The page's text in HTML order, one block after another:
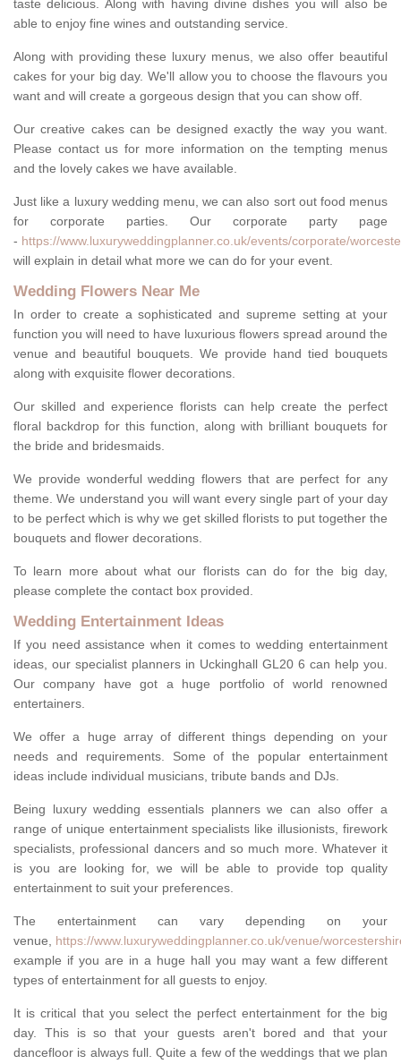
taste delicious. Along with having divine dishes you will also be
able to enjoy fine wines and outstanding service.
Along with providing these luxury menus, we also offer beautiful
cakes for your big day. We'll allow you to choose the flavours you
want and will create a gorgeous design that you can show off.
Our creative cakes can be designed exactly the way you want.
Please contact us for more information on the tempting menus
and the lovely cakes we have available.
Just like a luxury wedding menu, we can also sort out food menus
for corporate parties. Our corporate party page
- https://www.luxuryweddingplanner.co.uk/events/corporate/
will explain in detail what more we can do for your event.
Wedding Flowers Near Me
In order to create a sophisticated and supreme setting at your
function you will need to have luxurious flowers spread around the
venue and beautiful bouquets. We provide hand tied bouquets
along with exquisite flower decorations.
Our skilled and experience florists can help create the perfect
floral backdrop for this function, along with brilliant bouquets for
the bride and bridesmaids.
We provide wonderful wedding flowers that are perfect for any
theme. We understand you will want every single part of your day
to be perfect which is why we get skilled florists to put together the
bouquets and flower decorations.
To learn more about what our florists can do for the big day,
please complete the contact box provided.
Wedding Entertainment Ideas
If you need assistance when it comes to wedding entertainment
ideas, our specialist planners in Uckinghall GL20 6 can help you.
Our company have got a huge portfolio of world renowned
entertainers.
We offer a huge array of different things depending on your
needs and requirements. Some of the popular entertainment
ideas include individual musicians, tribute bands and DJs.
Being luxury wedding essentials planners we can also offer a
range of unique entertainment specialists like illusionists, firework
specialists, professional dancers and so much more. Whatever it
is you are looking for, we will be able to provide top quality
entertainment to suit your preferences.
The entertainment can vary depending on your
venue, https://www.luxuryweddingplanner.co.uk/venue/
example if you are in a huge hall you may want a few different
types of entertainment for all guests to enjoy.
It is critical that you select the perfect entertainment for the big
day. This is so that your guests aren't bored and that your
dancefloor is always full. Quite a few of the weddings that we plan